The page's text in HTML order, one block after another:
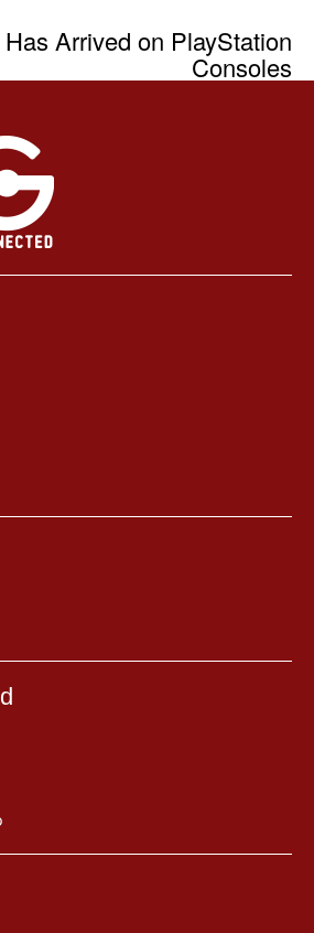
Arrived on PlayStation
Consoles